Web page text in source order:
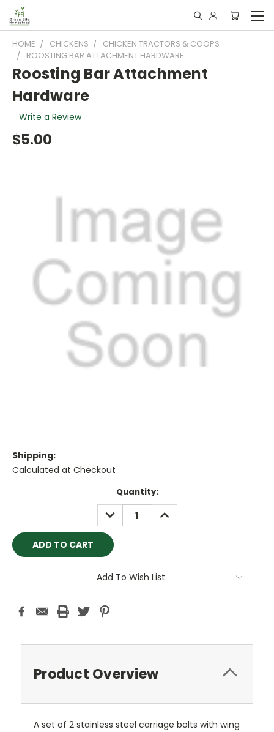
HOME CHICKENS
CHICKEN TRACTORS & COOPS
ROOSTING BAR ATTACHMENT HARDWARE
Roosting Bar Attachment
Hardware
Write a Review
$5.00
Shipping:
Calculated at Checkout
Quantity:
DECREASE
QUANTITY:
INCREASE
QUANTITY:
Add To Wish List
Product Overview
A set of 2 stainless steel carriage bolts with wing